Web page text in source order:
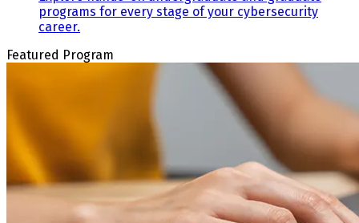
programs for every stage of your cybersecurity
career.
Featured Program